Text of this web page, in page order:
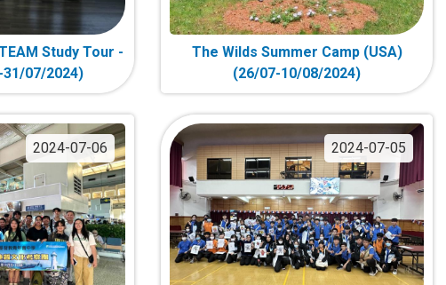
Study Tour -
07/2024)
The Wilds Summer Camp (USA)
(26/07-10/08/2024)
2024-07-06 2024-07-05